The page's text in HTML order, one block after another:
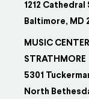
1212
Baltimore, MD
MUSIC
STRATHMORE
5301
North